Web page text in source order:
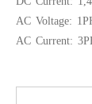
AC Voltage:
AC Current: